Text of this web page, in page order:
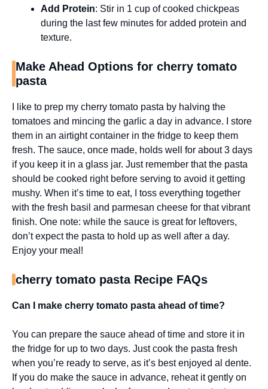
Add Protein: Stir in 1 cup of cooked chickpeas
during the last few minutes for added protein and
texture.
Make Ahead Options for cherry tomato
pasta
I like to prep my cherry tomato pasta by halving the
tomatoes and mincing the garlic a day in advance. I store
them in an airtight container in the fridge to keep them
fresh. The sauce, once made, holds well for about 3 days
if you keep it in a glass jar. Just remember that the pasta
should be cooked right before serving to avoid it getting
mushy. When it’s time to eat, I toss everything together
with the fresh basil and parmesan cheese for that vibrant
finish. One note: while the sauce is great for leftovers,
don’t expect the pasta to hold up as well after a day.
Enjoy your meal!
cherry tomato pasta Recipe FAQs
Can I make cherry tomato pasta ahead of time?
You can prepare the sauce ahead of time and store it in
the fridge for up to two days. Just cook the pasta fresh
when you’re ready to serve, as it’s best enjoyed al dente.
If you do make the sauce in advance, reheat it gently on